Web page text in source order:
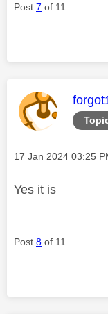
Post 7 of 11
This
Message posted on
‎17 Jan 2024 03:25
Yes it is
Post 8 of 11